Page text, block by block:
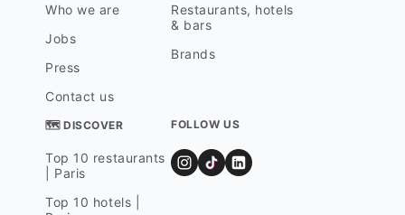
Who we are
Jobs
Press
Contact us
Restaurants, hotels
& bars
Brands
🗺 DISCOVER
Top 10 restaurants
| Paris
Top 10 hotels |
FOLLOW US